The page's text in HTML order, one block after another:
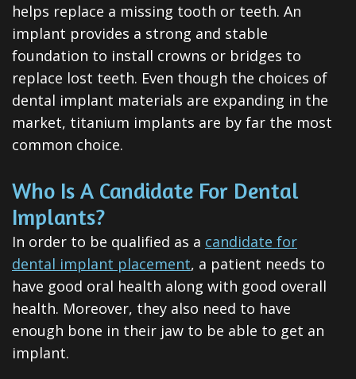
Root
Canal
Periodontal
Care
Invisalign
Aligners
All-
on-
4®
Treatment
Concept
helps replace a missing tooth or teeth. An
implant provides a strong and stable
foundation to install crowns or bridges to
replace lost teeth. Even though the choices of
dental implant materials are expanding in the
market, titanium implants are by far the most
common choice.
Who Is A Candidate For Dental
Implants?
In order to be qualified as a candidate for
dental implant placement, a patient needs to
have good oral health along with good overall
health. Moreover, they also need to have
enough bone in their jaw to be able to get an
implant.